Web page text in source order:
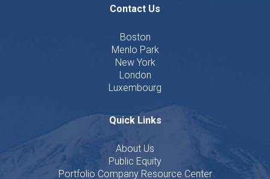
Contact Us
Boston
Menlo Park
New York
London
Luxembourg
Quick Links
About Us
Public Equity
Portfolio Company Resource Center